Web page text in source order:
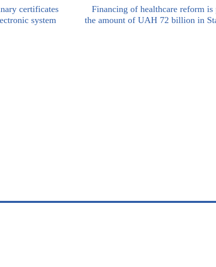
certificates
system
Financing of healthcare reform is
the amount of UAH 72 billion in